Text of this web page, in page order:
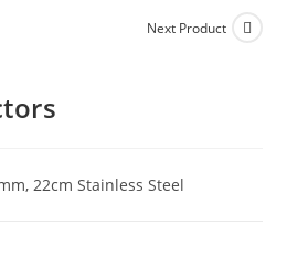
Next Product
22cm Stainless Steel